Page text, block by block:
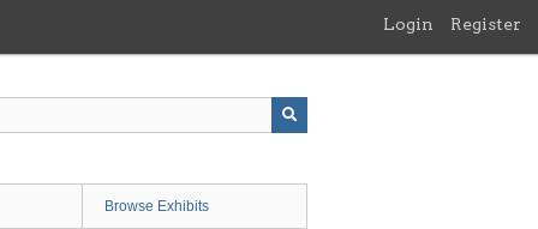
Login Register
Browse Exhibits